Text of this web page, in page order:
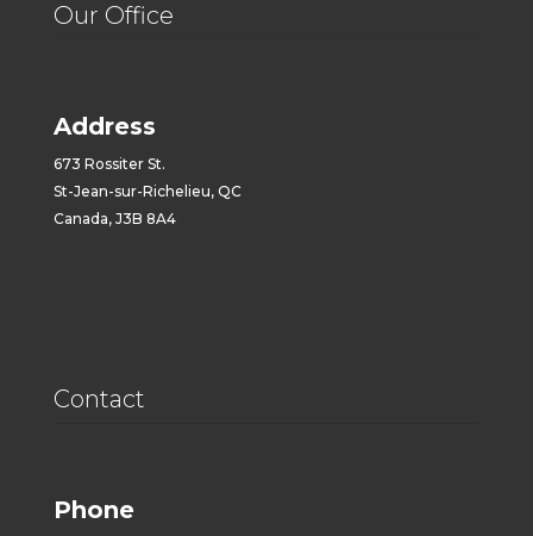
Our Office
Address
673 Rossiter St.
St-Jean-sur-Richelieu, QC
Canada, J3B 8A4
Contact
Phone